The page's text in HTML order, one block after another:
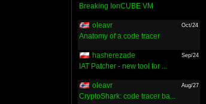
Breaking IonCUBE VM
oleavr Oct/24
Anatomy of a code tracer
hasherezade Sep/24
IAT Patcher - new tool for ...
oleavr Aug/27
CryptoShark: code tracer ba...